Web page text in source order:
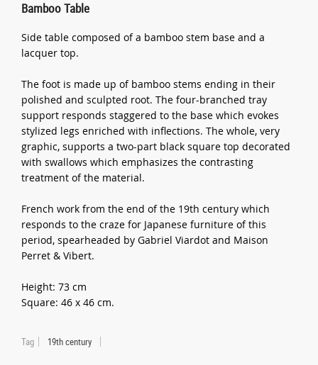
Bamboo Table
Side table composed of a bamboo stem base and a
lacquer top.
The foot is made up of bamboo stems ending in their
polished and sculpted root. The four-branched tray
support responds staggered to the base which evokes
stylized legs enriched with inflections. The whole, very
graphic, supports a two-part black square top decorated
with swallows which emphasizes the contrasting
treatment of the material.
French work from the end of the 19th century which
responds to the craze for Japanese furniture of this
period, spearheaded by Gabriel Viardot and Maison
Perret & Vibert.
Height: 73 cm
Square: 46 x 46 cm.
Tag 19th century